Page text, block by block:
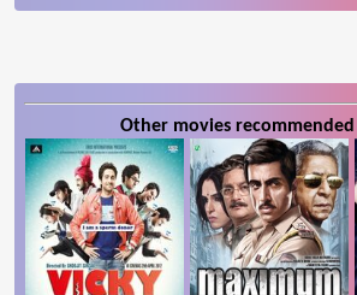
Other movies